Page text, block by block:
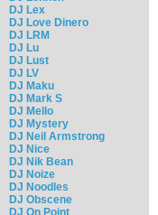
DJ Lex
DJ Love Dinero
DJ LRM
DJ Lu
DJ Lust
DJ LV
DJ Maku
DJ Mark S
DJ Mello
DJ Mystery
DJ Neil Armstrong
DJ Nice
DJ Nik Bean
DJ Noize
DJ Noodles
DJ Obscene
DJ On Point